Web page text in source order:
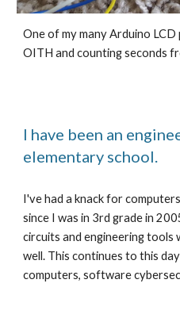
One of my many Arduino
OITH and counting seconds
I have been an
elementary school.
I've had a knack for
since I was in 3rd grade in
circuits and engineering tools
well. This continues to this
computers, software